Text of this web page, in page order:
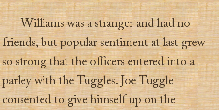
Williams was a stranger and had no
friends, but popular sentiment at last grew
so strong that the officers entered into a
parley with the Tuggles. Joe Tuggle
consented to give himself up on the